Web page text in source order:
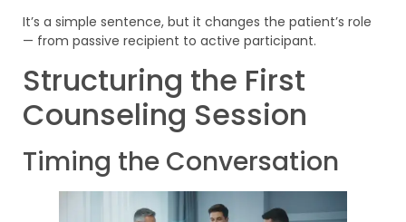
It’s a simple sentence, but it changes the patient’s role
— from passive recipient to active participant.
Structuring the First
Counseling Session
Timing the Conversation